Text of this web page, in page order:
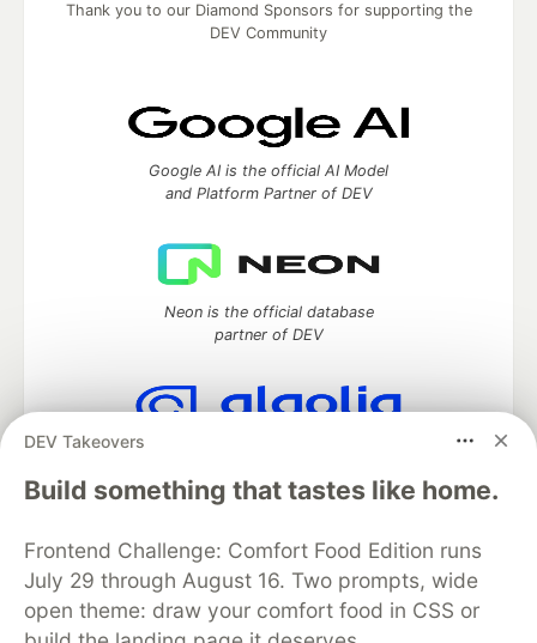
DEV Takeovers
Build something that tastes like home.
Frontend Challenge: Comfort Food Edition runs
July 29 through August 16. Two prompts, wide
open theme: draw your comfort food in CSS or
Thank you to our Diamond Sponsors for supporting the
DEV Community
Google AI is the official AI Model
and Platform Partner of DEV
Neon is the official database
partner of DEV
Algolia is the official search partner
of DEV
DEV Community— A space to discuss and keep up software
development and manage your software career
Home
DEV Challenges DEV++